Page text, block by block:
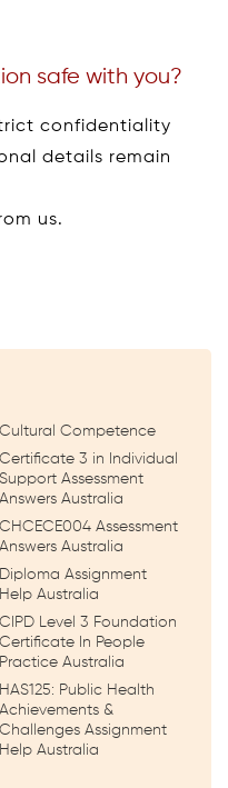
safe with you?
confidentiality
details remain
us.
Cultural Competence
Certificate 3 in Individual
Support Assessment
Answers Australia
CHCECE004 Assessment
Answers Australia
Diploma Assignment
Help Australia
CIPD Level 3 Foundation
Certificate In People
Practice Australia
HAS125: Public Health
Achievements &
Challenges Assignment
Help Australia